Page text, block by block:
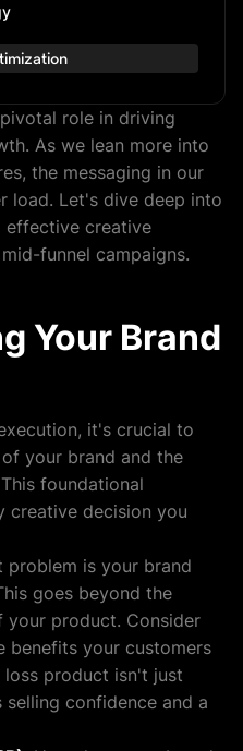
role in driving
As we lean more into
the messaging in our
load. Let's dive deep into
creative
funnel campaigns.
Your Brand
it's crucial to
your brand and the
foundational
creative decision you
problem is your brand
goes beyond the
your product. Consider
benefits your customers
loss product isn't just
confidence and a